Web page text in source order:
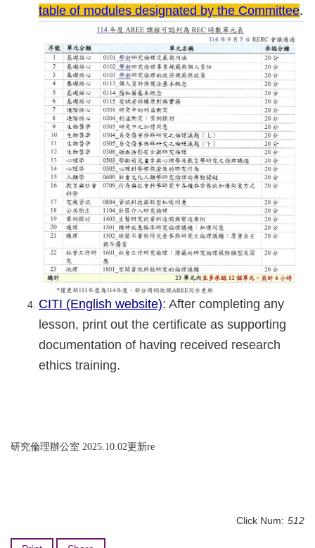
table of modules designated by the Committee.
CITI (English website): After completing any
lesson, print out the certificate as supporting
documentation of having received research
ethics training.
研究倫理辦公室 2025.10.02更新re
Click Num: 512